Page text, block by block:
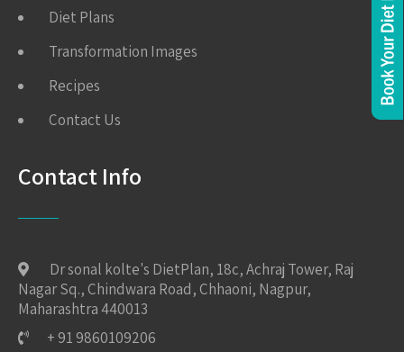
Diet Plans
Transformation Images
Recipes
Contact Us
Contact Info
Dr sonal kolte's DietPlan, 18c, Achraj Tower, Raj
Nagar Sq., Chindwara Road, Chhaoni, Nagpur,
Maharashtra 440013
+ 91 9860109206